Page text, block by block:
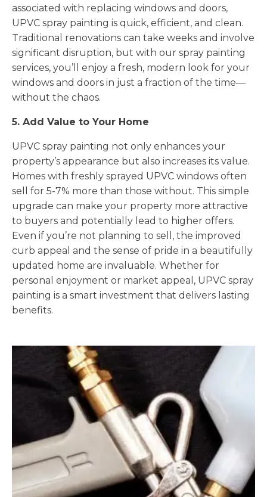
associated with replacing windows and doors,
UPVC spray painting is quick, efficient, and clean.
Traditional renovations can take weeks and involve
significant disruption, but with our spray painting
services, you’ll enjoy a fresh, modern look for your
windows and doors in just a fraction of the time—
without the chaos.
5. Add Value to Your Home
UPVC spray painting not only enhances your
property’s appearance but also increases its value.
Homes with freshly sprayed UPVC windows often
sell for 5-7% more than those without. This simple
upgrade can make your property more attractive
to buyers and potentially lead to higher offers.
Even if you’re not planning to sell, the improved
curb appeal and the sense of pride in a beautifully
updated home are invaluable. Whether for
personal enjoyment or market appeal, UPVC spray
painting is a smart investment that delivers lasting
benefits.